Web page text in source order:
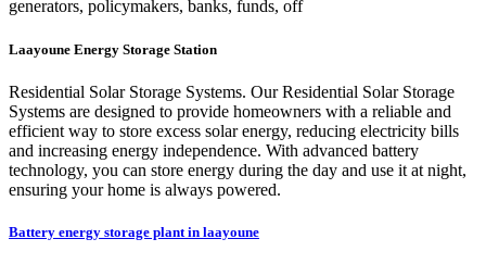
generators, policymakers, banks, funds, off
Laayoune Energy Storage Station
Residential Solar Storage Systems. Our Residential Solar Storage
Systems are designed to provide homeowners with a reliable and
efficient way to store excess solar energy, reducing electricity bills
and increasing energy independence. With advanced battery
technology, you can store energy during the day and use it at night,
ensuring your home is always powered.
Battery energy storage plant in laayoune